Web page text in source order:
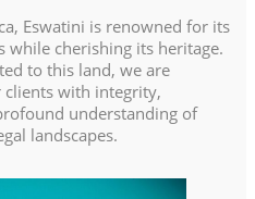
Eswatini is renowned for its
while cherishing its heritage.
to this land, we are
clients with integrity,
understanding of
landscapes.